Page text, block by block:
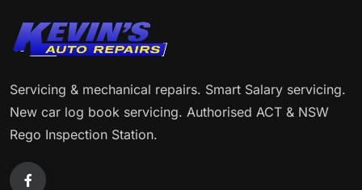
Servicing & mechanical repairs. Smart Salary servicing.
New car log book servicing. Authorised ACT & NSW
Rego Inspection Station.